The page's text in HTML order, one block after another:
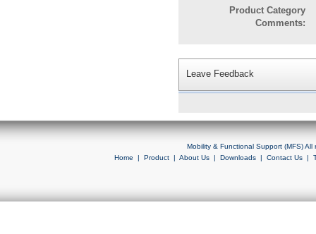
Product Category
Comments:
Leave Feedback
Mobility & Functional Support (MFS)
Home | Product| About Us| Downloads| Contact Us|